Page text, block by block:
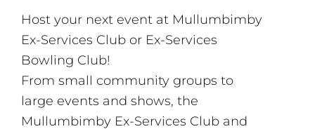
Host your next event at Mullumbimby
Ex-Services Club or Ex-Services
Bowling Club!
From small community groups to
large events and shows, the
Mullumbimby Ex-Services Club and